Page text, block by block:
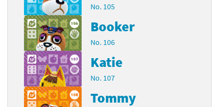
No. 105
Booker
No. 106
Katie
No. 107
Tommy